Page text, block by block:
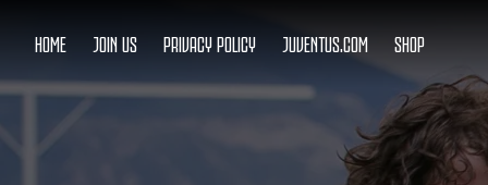
HOME JOIN US PRIVACY POLICY JUVENTUS.COM SHOP